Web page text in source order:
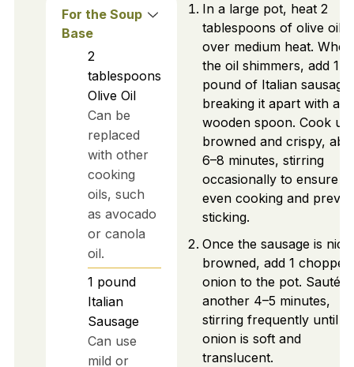
For the Soup
Base
2
tablespoons
Olive Oil
Can be
replaced
with other
cooking
oils, such
as avocado
or canola
oil.
1 pound
Italian
Sausage
Can use
mild or
In a large pot, heat 2
tablespoons of olive oil
over medium heat. When
the oil shimmers, add 1
pound of Italian sausage,
breaking it apart with a
wooden spoon. Cook
browned and crispy,
6–8 minutes, stirring
occasionally to ensure
even cooking and
sticking.
Once the sausage is
browned, add 1 chopped
onion to the pot. Sauté
another 4–5 minutes,
stirring frequently until
onion is soft and
translucent.